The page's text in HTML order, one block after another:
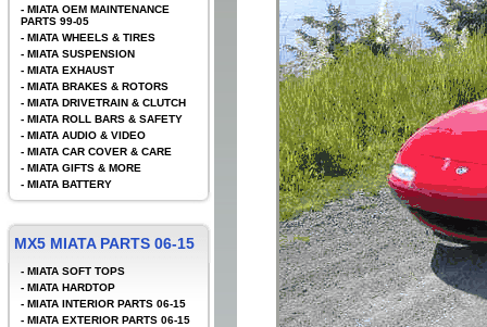
- MIATA OEM MAINTENANCE
PARTS 99-05
- MIATA WHEELS & TIRES
- MIATA SUSPENSION
- MIATA EXHAUST
- MIATA BRAKES & ROTORS
- MIATA DRIVETRAIN & CLUTCH
- MIATA ROLL BARS & SAFETY
- MIATA AUDIO & VIDEO
- MIATA CAR COVER & CARE
- MIATA GIFTS & MORE
- MIATA BATTERY
MX5 MIATA PARTS 06-15
- MIATA SOFT TOPS
- MIATA HARDTOP
- MIATA INTERIOR PARTS 06-15
- MIATA EXTERIOR PARTS 06-15